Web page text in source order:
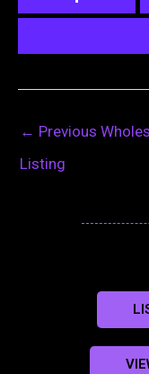
← Previous
Listing